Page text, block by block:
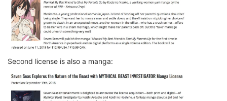
Second license is also a manga: